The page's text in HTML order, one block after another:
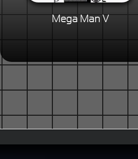
Mega Man V